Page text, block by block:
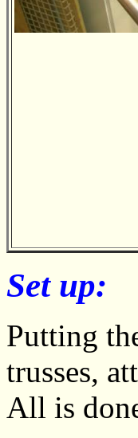
Set up:
Putting
trusses,
All is